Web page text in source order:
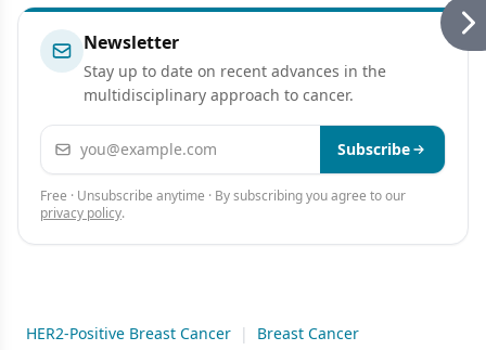
Newsletter
Stay up to date on recent advances in the
multidisciplinary approach to cancer.
Email address Subscribe
Free · Unsubscribe anytime · By subscribing you agree to our
privacy policy.
HER2-Positive Breast Cancer | Breast Cancer